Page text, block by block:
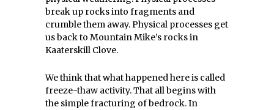
break up rocks into fragments and
crumble them away. Physical processes get
us back to Mountain Mike’s rocks in
Kaaterskill Clove.
We think that what happened here is called
freeze-thaw activity. That all begins with
the simple fracturing of bedrock. In